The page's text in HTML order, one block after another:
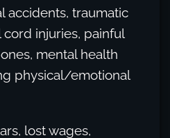
accidents, traumatic
cord injuries, painful
mental health
physical/emotional
lost wages,